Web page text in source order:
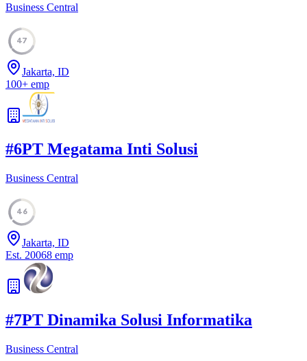
Business Central
47
Jakarta, ID
100+ emp
#6PT Megatama Inti Solusi
Business Central
46
Jakarta, ID
Est. 20068 emp
#7PT Dinamika Solusi Informatika
Business Central